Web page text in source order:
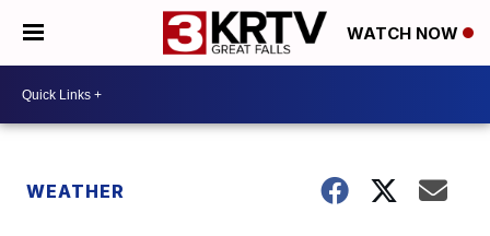
WATCH NOW
WEATHER